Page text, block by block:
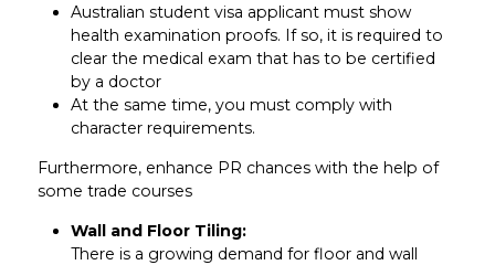
Australian student visa applicant must show
health examination proofs. If so, it is required to
clear the medical exam that has to be certified
by a doctor
At the same time, you must comply with
character requirements.
Furthermore, enhance PR chances with the help of
some trade courses
Wall and Floor Tiling:
There is a growing demand for floor and wall